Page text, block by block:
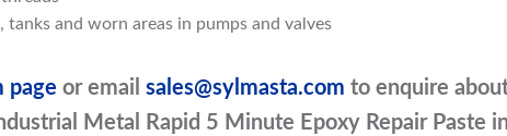
tanks and worn areas in pumps and valves
page or email sales@sylmasta.com to enquire
Metal Rapid 5 Minute Epoxy Repair Paste in